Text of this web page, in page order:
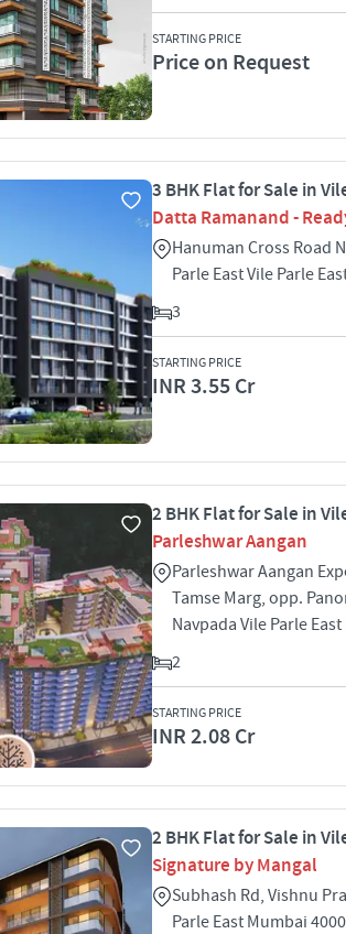
STARTING PRICE
Price on Request
3 BHK Flat for Sale in
Datta Ramanand -
Hanuman Cross Road
Parle East Vile Parle
3
STARTING PRICE
INR 3.55 Cr
2 BHK Flat for Sale in
Parleshwar Aangan
Parleshwar Aangan
Tamse Marg, opp.
Navpada Vile Parle
2
STARTING PRICE
INR 2.08 Cr
2 BHK Flat for Sale in
Signature by Mangal
Subhash Rd, Vishnu
Parle East Mumbai